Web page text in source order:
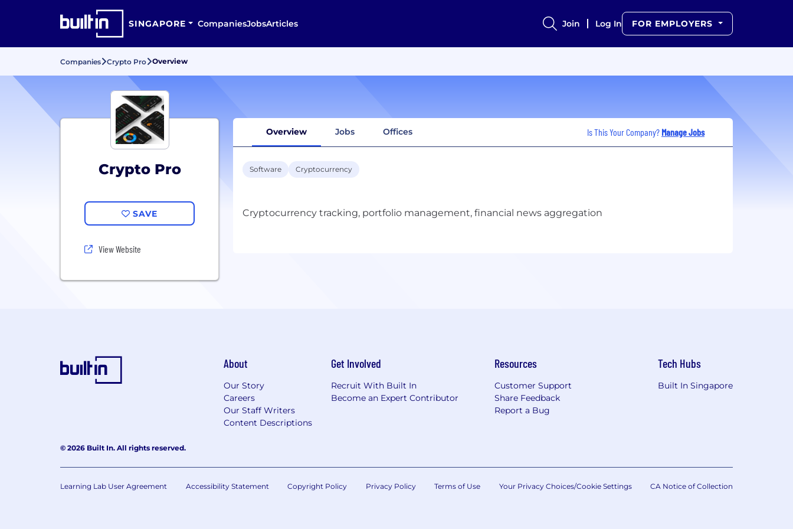
SINGAPORE CompaniesJobsArticles Join Log In FOR EMPLOYERS
Companies Crypto Pro Overview
Crypto Pro
SAVE
View Website
Overview Jobs Offices Is This Your Company? Manage Jobs
Software Cryptocurrency
About
Our Story
Careers
Our Staff Writers
Content Descriptions
Get Involved
Recruit With Built In
Become an Expert Contributor
Resources
Customer Support
Share Feedback
Report a Bug
Tech Hubs
Built In Singapore
© 2026 Built In. All rights reserved.
Learning Lab User Agreement Accessibility Statement Copyright Policy Privacy Policy Terms of Use Your Privacy Choices/Cookie Settings CA Notice of Collection